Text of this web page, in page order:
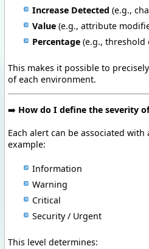
Increase Detected (e.g.,
Value (e.g., attribute
Percentage (e.g., threshold
This makes it possible to
of each environment.
➡️ How do I define the severity
Each alert can be associated with
example:
Information
Warning
Critical
Security / Urgent
This level determines: